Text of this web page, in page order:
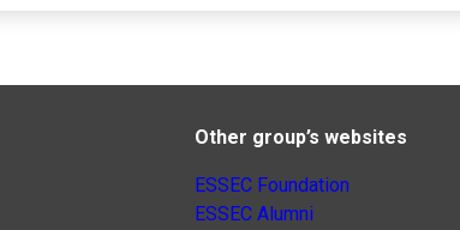
Other group’s websites
ESSEC Foundation
ESSEC Alumni